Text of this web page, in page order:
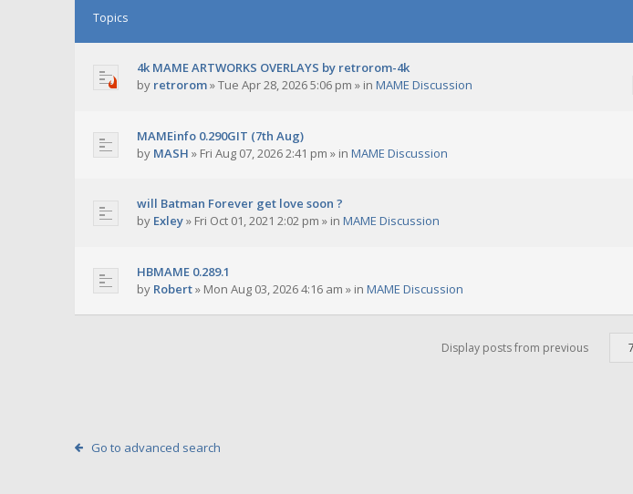
Topics
4k MAME ARTWORKS OVERLAYS by retrorom-4k
by retrorom»Tue Apr 28, 2026 5:06 pm » in MAME Discussion
MAMEinfo 0.290GIT (7th Aug)
by MASH » Fri Aug 07, 2026 2:41 pm » in MAME Discussion
will Batman Forever get love soon ?
by Exley» Fri Oct 01, 2021 2:02 pm » in MAME Discussion
HBMAME 0.289.1
by Robert» Mon Aug 03, 2026 4:16 am » in MAME Discussion
Display posts from previous
Go to advanced search